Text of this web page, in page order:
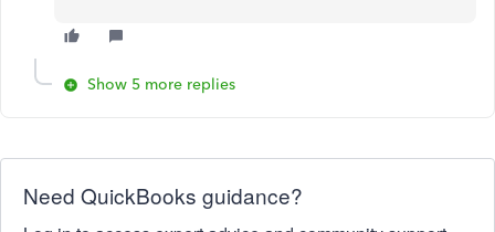
Show 5 more replies
Need QuickBooks guidance?